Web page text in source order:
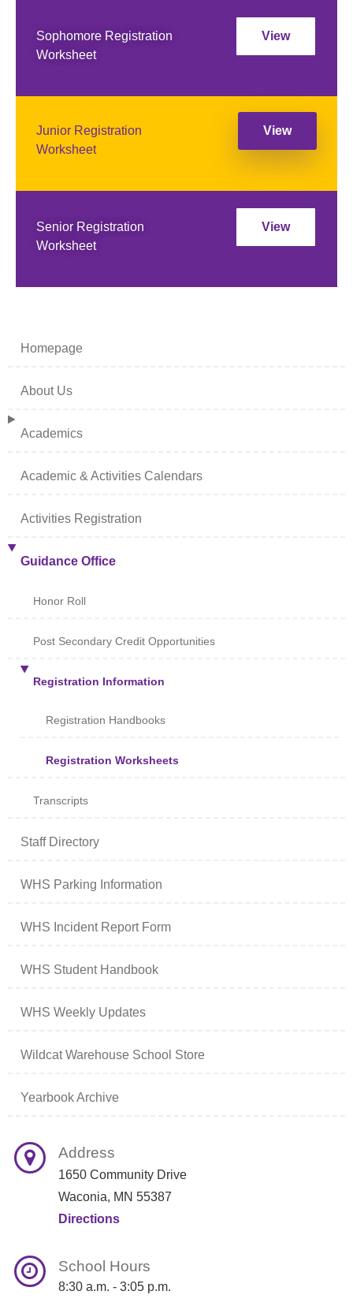
Sophomore Registration
Worksheet
View
Junior Registration
Worksheet
View
Senior Registration
Worksheet
View
Homepage
About Us
Academics
Academic & Activities Calendars
Activities Registration
Guidance Office
Honor Roll
Post Secondary Credit Opportunities
Registration Information
Registration Handbooks
Registration Worksheets
Transcripts
Staff Directory
WHS Parking Information
WHS Incident Report Form
WHS Student Handbook
WHS Weekly Updates
Wildcat Warehouse School Store
Yearbook Archive
Address
1650 Community Drive
Waconia, MN 55387
Directions
School Hours
8:30 a.m. - 3:05 p.m.